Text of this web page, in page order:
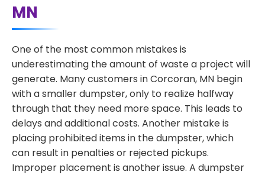
MN
One of the most common mistakes is
underestimating the amount of waste a project will
generate. Many customers in Corcoran, MN begin
with a smaller dumpster, only to realize halfway
through that they need more space. This leads to
delays and additional costs. Another mistake is
placing prohibited items in the dumpster, which
can result in penalties or rejected pickups.
Improper placement is another issue. A dumpster